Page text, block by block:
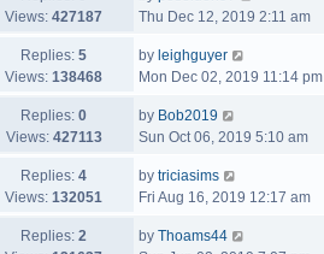
Views: 427187
Thu Dec 12, 2019 2:11 am
Replies: 5
Views: 138468
by leighguyer
Mon Dec 02, 2019 11:14 pm
Replies: 0
Views: 427113
by Bob2019
Sun Oct 06, 2019 5:10 am
Replies: 4
Views: 132051
by triciasims
Fri Aug 16, 2019 12:17 am
Replies: 2
by Thoams44